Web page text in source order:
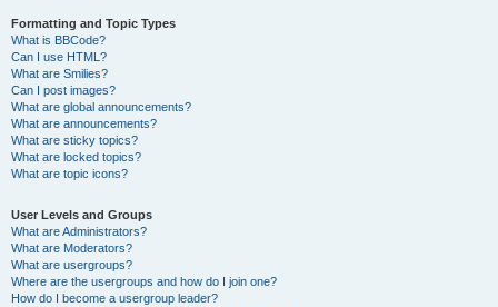
Formatting and Topic Types
What is BBCode?
Can I use HTML?
What are Smilies?
Can I post images?
What are global announcements?
What are announcements?
What are sticky topics?
What are locked topics?
What are topic icons?
User Levels and Groups
What are Administrators?
What are Moderators?
What are usergroups?
Where are the usergroups and how do I join one?
How do I become a usergroup leader?